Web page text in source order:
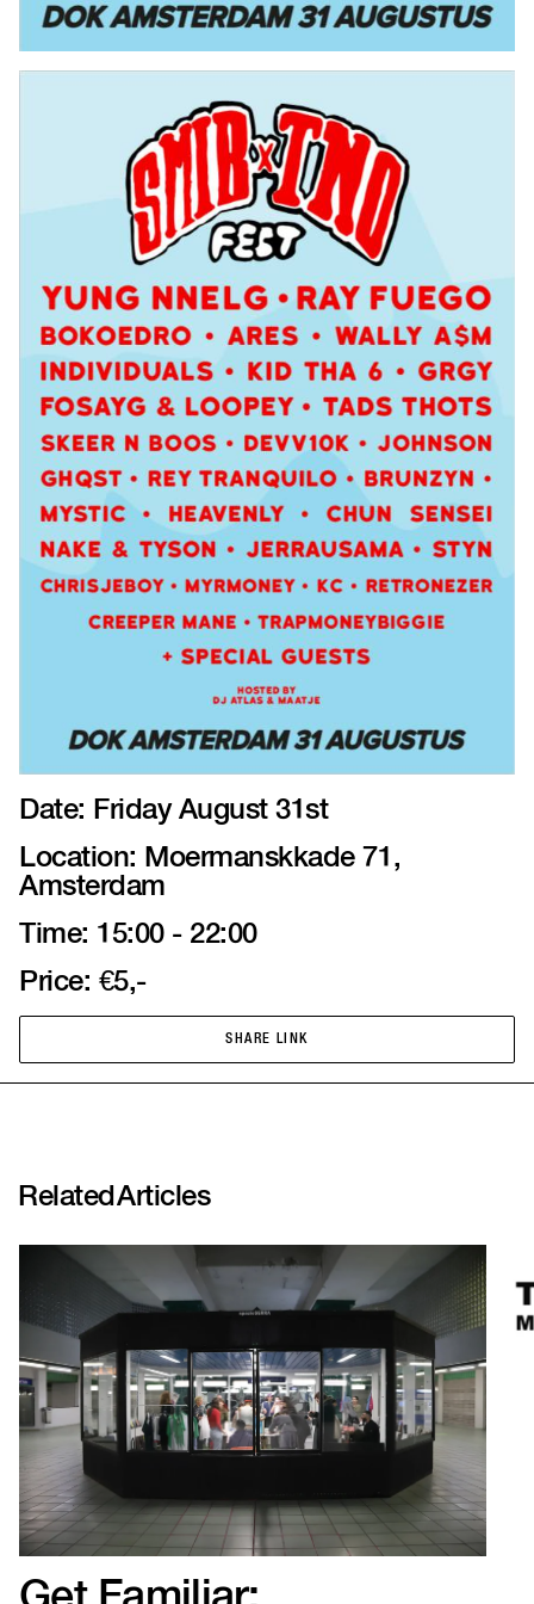
Date: Friday August 31st
Location: Moermanskkade 71,
Amsterdam
Time: 15:00 - 22:00
Price: €5,-
SHARE LINK
SHARE LINK
RelatedArticles